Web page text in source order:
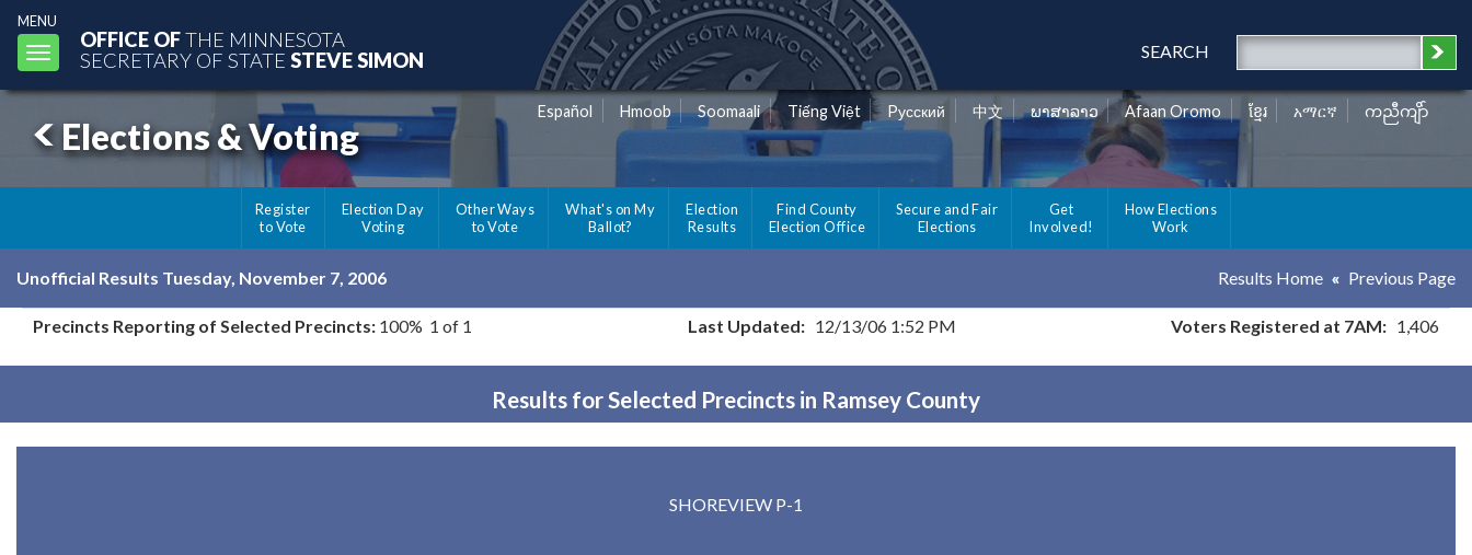
MENU
Toggle
navigation
OFFICE OFTHE MINNESOTA
SECRETARY OF STATE STEVE SIMON SEARCH
Elections & Voting
Español Hmoob Soomaali Tiếng Việt Pусский 中文 ພາສາລາວ Afaan Oromo ខ្មែរ አማርኛ ကညီကျိာ်
Register
to Vote
Election Day
Voting
Other Ways
to Vote
What's on My
Ballot?
Election
Results
Find County
Election Office
Secure and Fair
Elections
Get
Involved!
How Elections
Work
Unofficial Results Tuesday, November 7, 2006 Results Home Previous Page
Precincts Reporting of Selected Precincts: 100% 1 of 1 Last Updated:12/13/06 1:52 PM Voters Registered at 7AM: 1,406
Results for Selected Precincts in Ramsey County
SHOREVIEW P-1